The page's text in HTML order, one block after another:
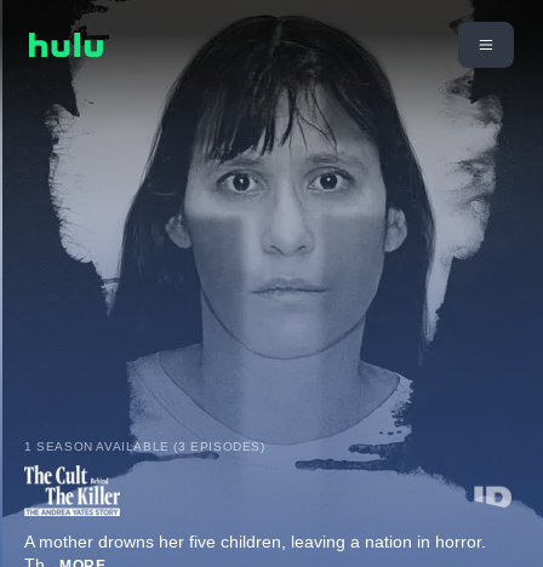
1 SEASON AVAILABLE (3 EPISODES)
A mother drowns her five children, leaving a nation in horror.